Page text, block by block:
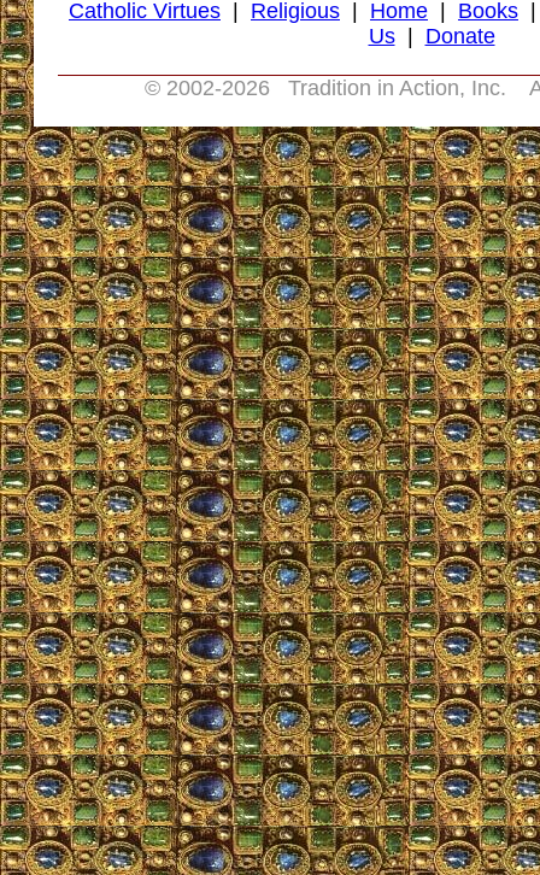
Catholic Virtues Religious Home Books
Us| Donate
© 2002-2026 Tradition in Action, Inc.